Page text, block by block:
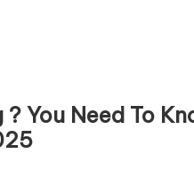
You Need To